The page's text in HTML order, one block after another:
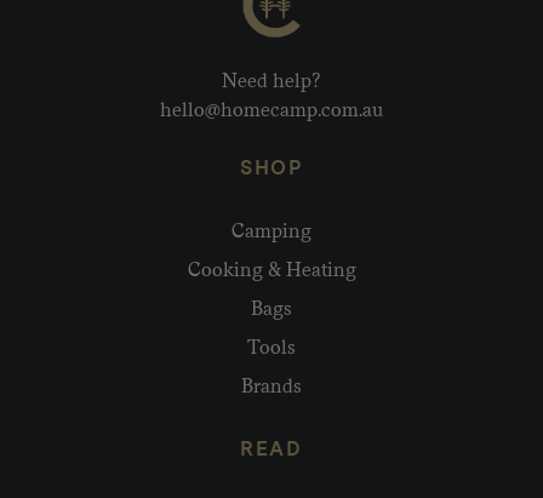
Need help?
hello@homecamp.com.au
SHOP
Camping
Cooking & Heating
Bags
Tools
Brands
READ